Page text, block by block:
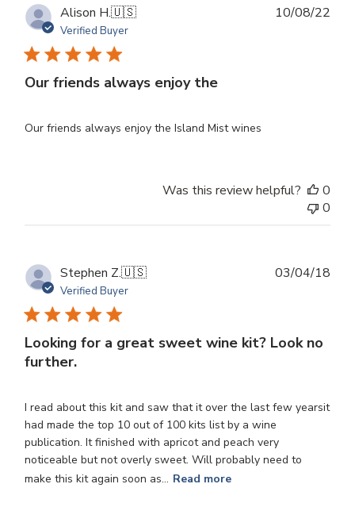
Alison H.🇺🇸
Verified Buyer
Our friends always enjoy the
Our friends always enjoy the Island Mist wines
10/08/22
Was this review helpful?
0
0
Stephen Z.🇺🇸
Verified Buyer
Looking for a great sweet wine kit? Look no
further.
I read about this kit and saw that it over the last few yearsit
had made the top 10 out of 100 kits list by a wine
publication. It finished with apricot and peach very
noticeable but not overly sweet. Will probably need to
make this kit again soon as... Read more
03/04/18